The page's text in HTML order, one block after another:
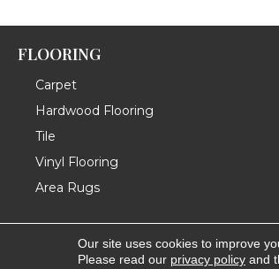
FLOORING
Carpet
Hardwood Flooring
Tile
Vinyl Flooring
Area Rugs
Copyright ©2026 Messina's Flooring .
Our site uses cookies to improve
Please read our privacy policyand